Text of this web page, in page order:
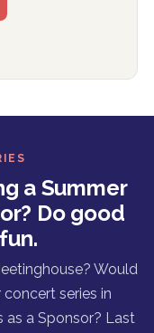
a Summer
Do good
Would
series in
a Sponsor? Last